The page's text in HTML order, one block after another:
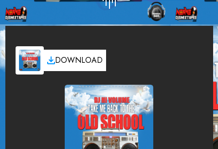
DOWNLOAD